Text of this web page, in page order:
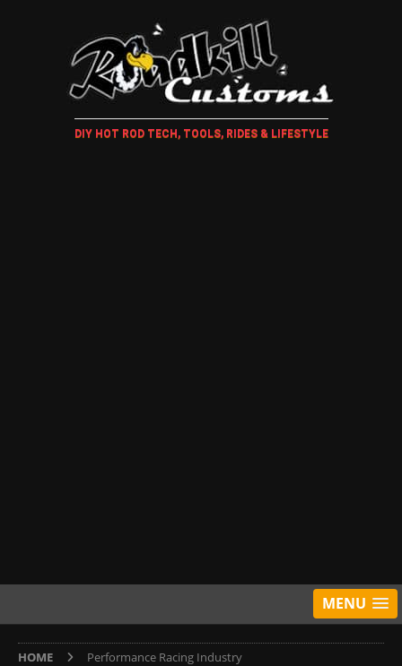
DIY HOT ROD TECH, TOOLS, RIDES & LIFESTYLE
MENU
HOME Performance Racing Industry